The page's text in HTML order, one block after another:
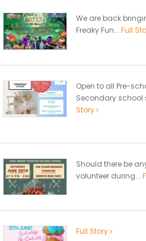
We are back
Freaky Fun... Full
Open to all Pre-
Secondary school
Story
Should there be
volunteer during...
Full Story